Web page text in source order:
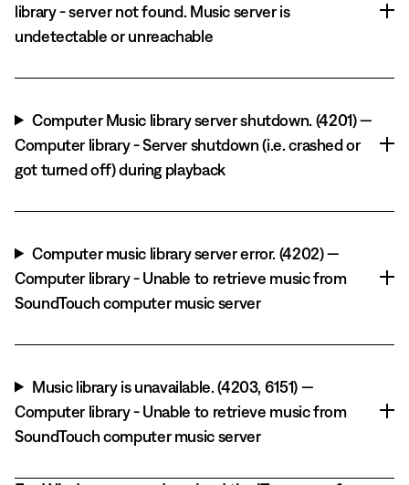
library - server not found. Music server is
undetectable or unreachable
Computer Music library server shutdown. (4201) —
Computer library - Server shutdown (i.e. crashed or
got turned off) during playback
Computer music library server error. (4202) —
Computer library - Unable to retrieve music from
SoundTouch computer music server
Music library is unavailable. (4203, 6151) —
Computer library - Unable to retrieve music from
SoundTouch computer music server